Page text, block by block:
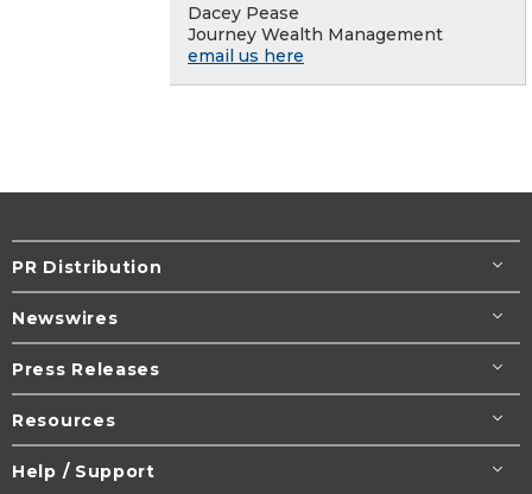
Dacey Pease
Journey Wealth Management
email us here
PR Distribution
Newswires
Press Releases
Resources
Help / Support